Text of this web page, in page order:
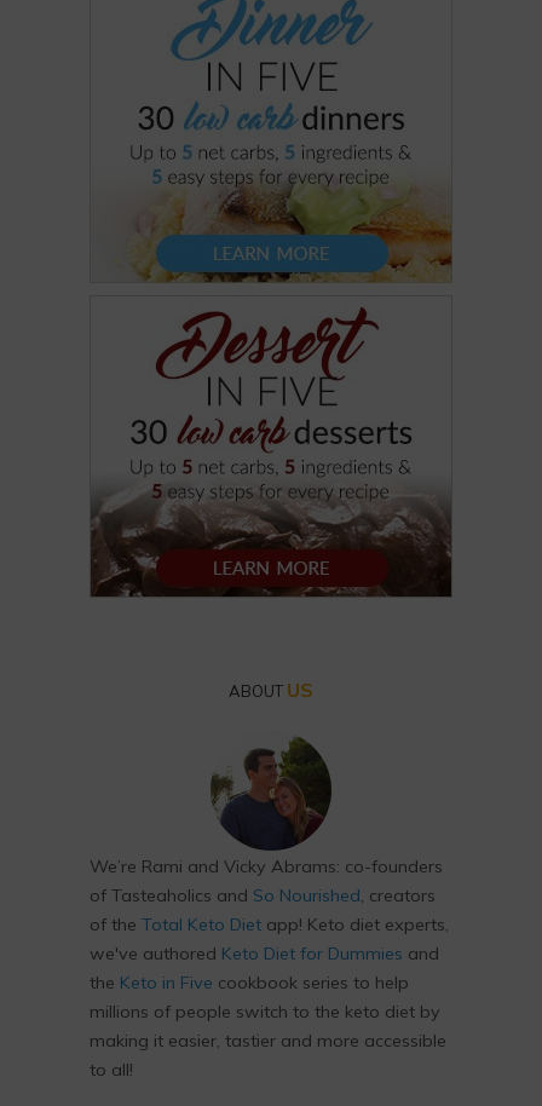
ABOUT US
We’re Rami and Vicky Abrams: co-founders
of Tasteaholics and So Nourished, creators
of the Total Keto Diet app! Keto diet experts,
we've authored Keto Diet for Dummies and
the Keto in Five cookbook series to help
millions of people switch to the keto diet by
making it easier, tastier and more accessible
to all!